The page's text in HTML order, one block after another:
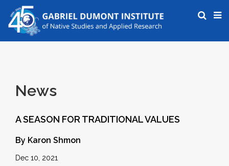
News
A SEASON FOR TRADITIONAL VALUES
By Karon Shmon
Dec 10, 2021